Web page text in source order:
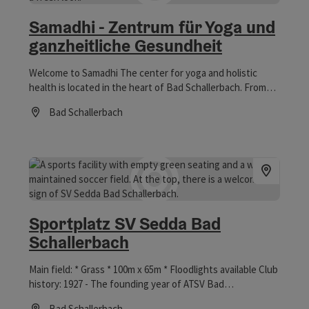
Samadhi - Zentrum für Yoga und
ganzheitliche Gesundheit
Welcome to Samadhi The center for yoga and holistic
health is located in the heart of Bad Schallerbach. From
yoga, energetic balances, and applications for deep
between body, mind, and soul. In workshops, you can
delve even deeper and fully immerse yourself in the
respective topic. Let yourself be inspired and pampered
with us. Revitalize your body, calm your mind, and evolve
spiritually. Vitalwelt vouchers are accepted.
Bad Schallerbach
Sportplatz SV Sedda Bad
Schallerbach
Main field: * Grass * 100m x 65m * Floodlights available Club
history: 1927 - The founding year of ATSV Bad